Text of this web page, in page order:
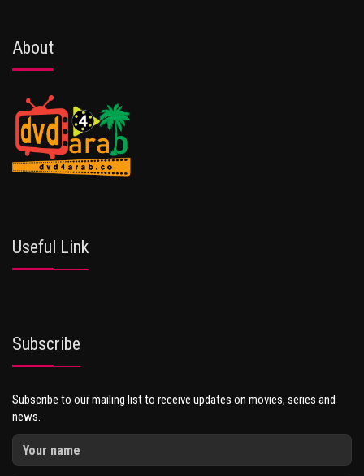
About
Useful Link
Subscribe
Subscribe to our mailing list to receive updates on movies, series and
news.